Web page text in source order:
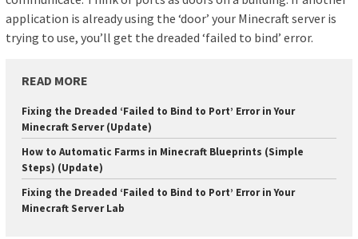
application is already using the ‘door’ your Minecraft server is
trying to use, you’ll get the dreaded ‘failed to bind’ error.
READ MORE
Fixing the Dreaded ‘Failed to Bind to Port’ Error in Your
Minecraft Server (Update)
How to Automatic Farms in Minecraft Blueprints (Simple
Steps) (Update)
Fixing the Dreaded ‘Failed to Bind to Port’ Error in Your
Minecraft Server Lab